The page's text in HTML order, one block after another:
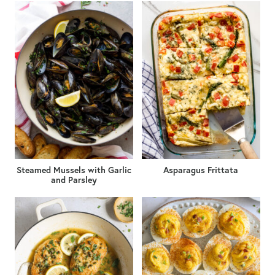
Steamed Mussels with Garlic
and Parsley
Asparagus Frittata